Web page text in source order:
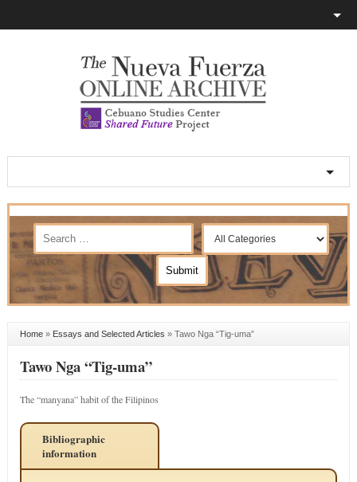
Home» Essays and Selected Articles » Tawo Nga “Tig-uma”
Tawo Nga “Tig-uma”
The “manyana” habit of the Filipinos
Bibliographic
information